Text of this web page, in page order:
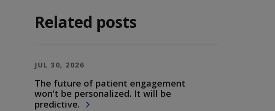
Related posts
JUL 30, 2026
The future of patient engagement
won't be personalized. It will be
predictive.